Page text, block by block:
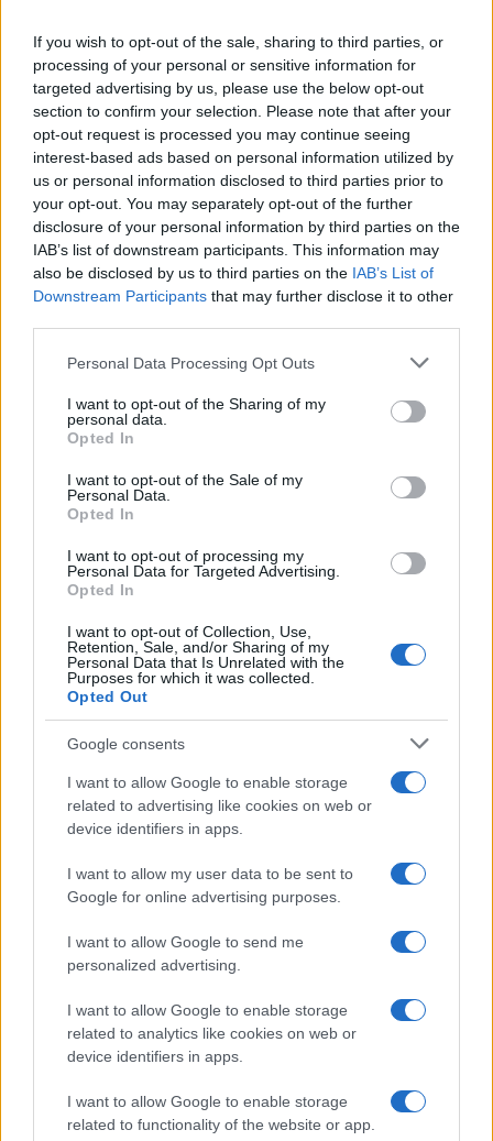
If you wish to opt-out of the sale, sharing to third parties, or
processing of your personal or sensitive information for
targeted advertising by us, please use the below opt-out
section to confirm your selection. Please note that after your
opt-out request is processed you may continue seeing
interest-based ads based on personal information utilized by
us or personal information disclosed to third parties prior to
your opt-out. You may separately opt-out of the further
disclosure of your personal information by third parties on the
IAB’s list of downstream participants. This information may
also be disclosed by us to third parties on the IAB’s List of
Downstream Participants that may further disclose it to other
Please note that this website/app uses one or more Google
not limited to your visit or usage behaviour. You may click to
grant or deny consent to Google and its third-party tags to
use your data for below specified purposes in below Google
consent section.
Personal Data Processing Opt Outs
I want to opt-out of the Sharing of my
personal data.
Opted In
I want to opt-out of the Sale of my
Personal Data.
Opted In
I want to opt-out of processing my
Personal Data for Targeted Advertising.
Opted In
I want to opt-out of Collection, Use,
Retention, Sale, and/or Sharing of my
Personal Data that Is Unrelated with the
Purposes for which it was collected.
Opted Out
Google consents
I want to allow Google to enable storage
related to advertising like cookies on web or
device identifiers in apps.
I want to allow my user data to be sent to
Google for online advertising purposes.
I want to allow Google to send me
personalized advertising.
I want to allow Google to enable storage
related to analytics like cookies on web or
device identifiers in apps.
I want to allow Google to enable storage
related to functionality of the website or app.
The NIS Cooperation Group agreed common templates for…
SCIENCE & TECHNOLOGY
WhatsApp update, privacy rules have
changed
WhatsApp users worldwide are discussing whether they
Smartphone App with AI Detects Skin
Cancer with 98.9% Accuracy
A new AI-powered smartphone app developed by Skin…
About Us
Follow us Facebook
Manage Utiq